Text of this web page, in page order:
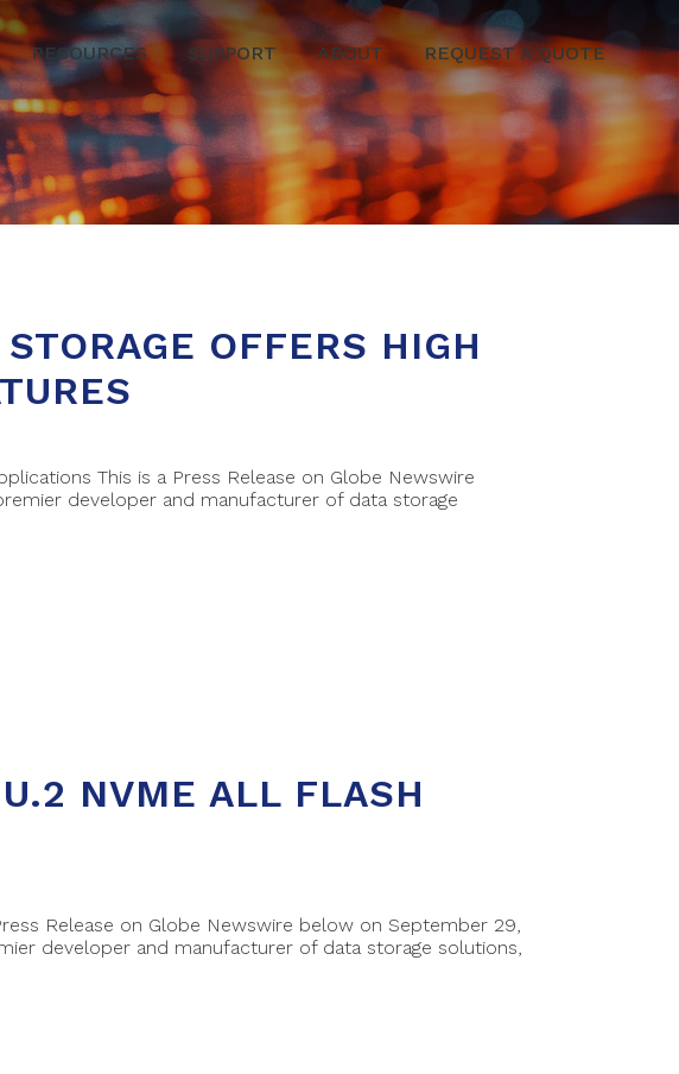
RESOURCES SUPPORT ABOUT REQUEST A QUOTE
OFFERS HIGH
This is a Press Release on Globe Newswire
developer and manufacturer of data storage
NVME ALL FLASH
Release on Globe Newswire below on September 29,
developer and manufacturer of data storage solutions,